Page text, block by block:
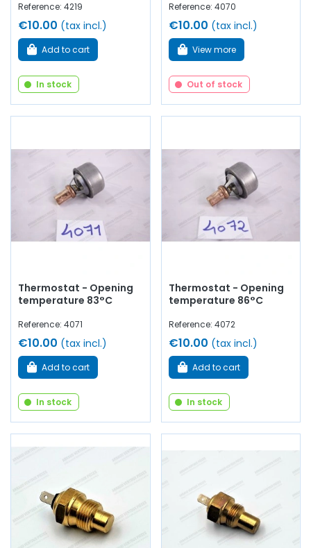
Reference: 4219
€10.00 (tax incl.)
Add to cart
In stock
Reference: 4070
€10.00 (tax incl.)
View more
Out of stock
Thermostat - Opening
temperature 83°C
Reference: 4071
€10.00 (tax incl.)
Add to cart
In stock
Thermostat - Opening
temperature 86°C
Reference: 4072
€10.00 (tax incl.)
Add to cart
In stock